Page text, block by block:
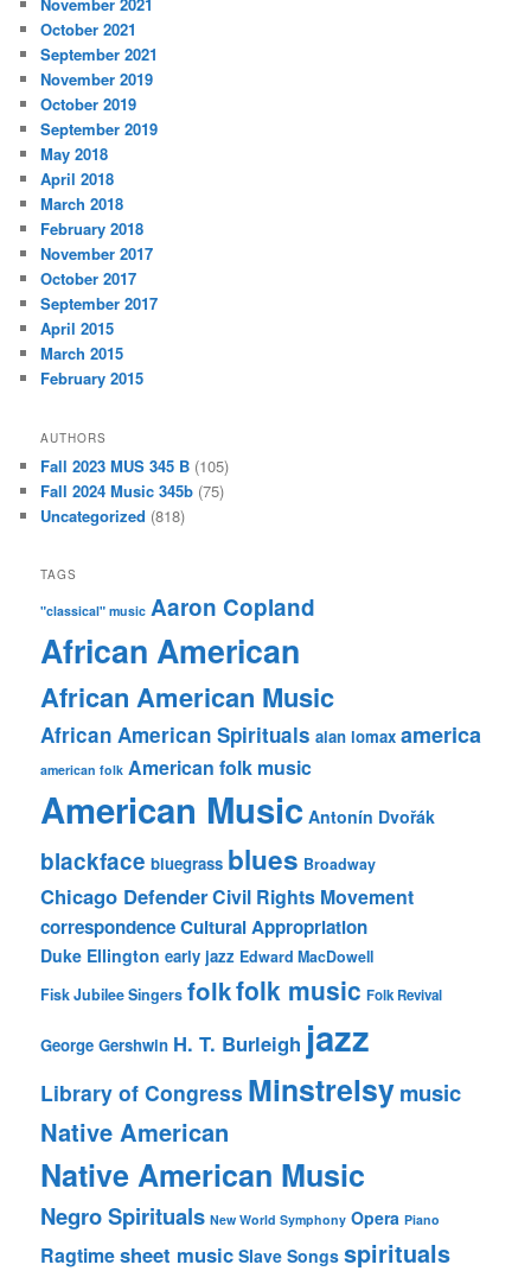
October 2021
September 2021
November 2019
October 2019
September 2019
May 2018
April 2018
March 2018
February 2018
November 2017
October 2017
September 2017
April 2015
March 2015
February 2015
AUTHORS
Fall 2023 MUS 345 B (105)
Fall 2024 Music 345b (75)
Uncategorized (818)
TAGS
"classical" music Aaron Copland
African American
African American Music
African American Spirituals alan lomax america
american folk American folk music
American Music Antonín Dvořák
blackface bluegrass blues Broadway
Chicago DefenderCivil Rights Movement
correspondenceCultural Appropriation
Duke Ellington early jazz Edward MacDowell
Fisk Jubilee Singers folkfolk music Folk Revival
George Gershwin H. T. Burleigh jazz
Library of Congress Minstrelsymusic
Native American
Native American Music
Negro Spirituals New World Symphony Opera Piano
Ragtimesheet music Slave Songs spirituals